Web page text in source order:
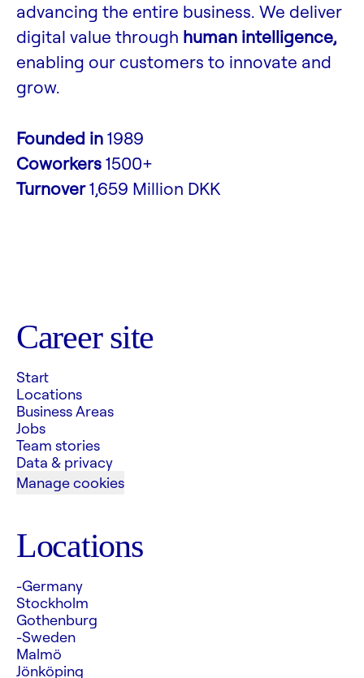
advancing the entire business. We deliver
digital value through human intelligence,
enabling our customers to innovate and
grow.
Founded in1989
Coworkers1500+
Turnover1,659 Million DKK
Career site
Start
Locations
Business Areas
Jobs
Team stories
Data & privacy
Manage cookies
Locations
-Germany
Stockholm
Gothenburg
-Sweden
Malmö
Jönköping